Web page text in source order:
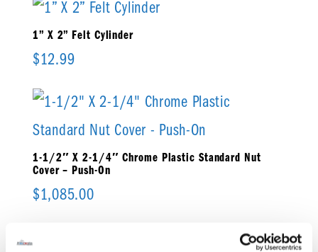
1” X 2” Felt Cylinder
$12.99
1-1/2″ X 2-1/4″ Chrome Plastic Standard Nut
Cover – Push-On
$1,085.00